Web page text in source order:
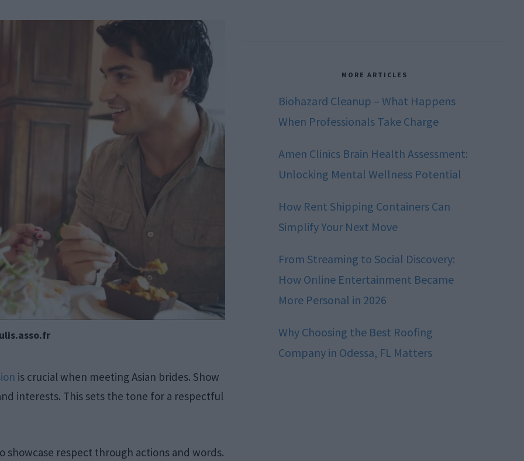
is crucial when meeting Asian brides. Show
interests. This sets the tone for a respectful
showcase respect through actions and words.
MORE ARTICLES
Biohazard Cleanup – What Happens
When Professionals Take Charge
Amen Clinics Brain Health Assessment:
Unlocking Mental Wellness Potential
How Rent Shipping Containers Can
Simplify Your Next Move
From Streaming to Social Discovery:
How Online Entertainment Became
More Personal in 2026
Why Choosing the Best Roofing
Company in Odessa, FL Matters